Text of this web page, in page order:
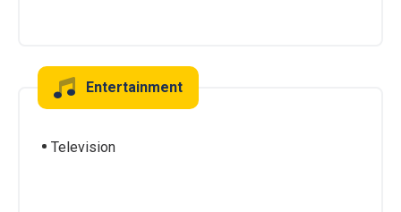
Entertainment
Television